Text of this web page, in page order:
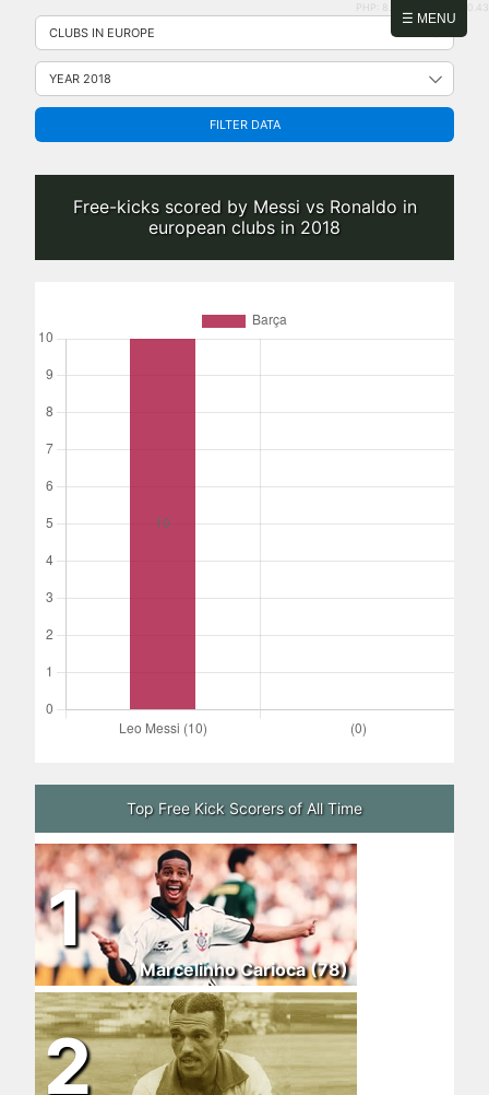
☰ MENU
Skip
content
PHP: 8.2.31 | MySQL: 8.0.43
FILTER DATA
Free-kicks scored by Messi vs Ronaldo in
european clubs in 2018
Top Free Kick Scorers of All Time
1
Marcelinho Carioca (78)
2